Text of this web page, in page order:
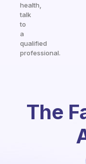
health,
talk
to
a
qualified
professional.
The